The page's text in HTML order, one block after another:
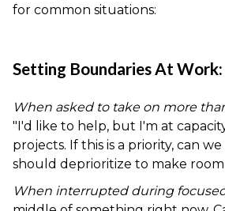
for common situations:
Setting Boundaries At Work:
When asked to take on more
"I'd like to help, but I'm at
projects. If this is a priority, can we
should deprioritize to make
When interrupted during